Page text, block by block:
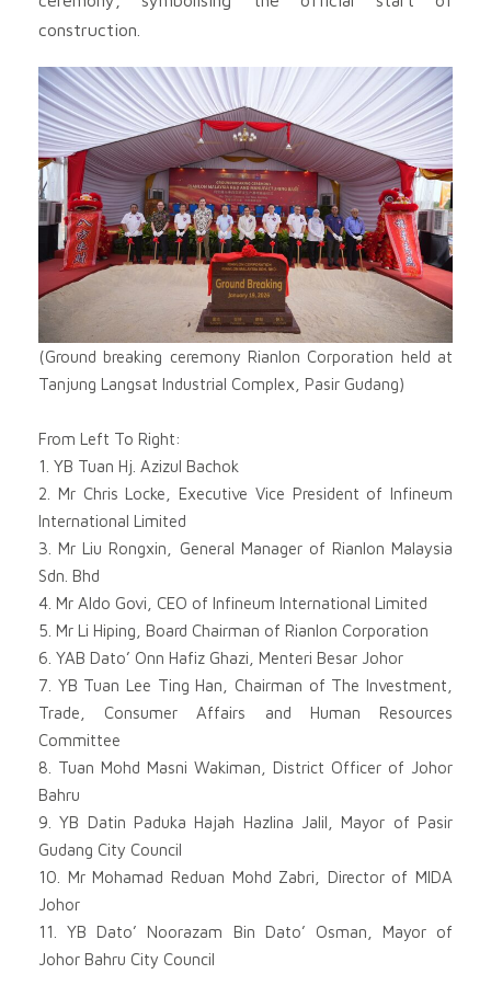
construction.
(Ground breaking ceremony Rianlon Corporation held at
Tanjung Langsat Industrial Complex, Pasir Gudang)
From Left To Right:
1. YB Tuan Hj. Azizul Bachok
2. Mr Chris Locke, Executive Vice President of Infineum
International Limited
3. Mr Liu Rongxin, General Manager of Rianlon Malaysia
Sdn. Bhd
4. Mr Aldo Govi, CEO of Infineum International Limited
5. Mr Li Hiping, Board Chairman of Rianlon Corporation
6. YAB Dato’ Onn Hafiz Ghazi, Menteri Besar Johor
7. YB Tuan Lee Ting Han, Chairman of The Investment,
Trade, Consumer Affairs and Human Resources
Committee
8. Tuan Mohd Masni Wakiman, District Officer of Johor
Bahru
9. YB Datin Paduka Hajah Hazlina Jalil, Mayor of Pasir
Gudang City Council
10. Mr Mohamad Reduan Mohd Zabri, Director of MIDA
Johor
11. YB Dato’ Noorazam Bin Dato’ Osman, Mayor of
Johor Bahru City Council